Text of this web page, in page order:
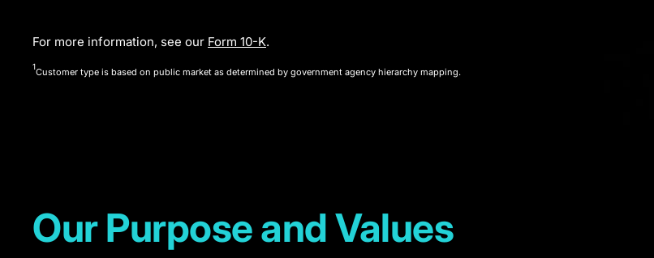
Governance
—
shareholder
value
For more information, see our Form 10-K.
1Customer type is based on public market as determined by government agency hierarchy mapping.
Our Purpose and Values